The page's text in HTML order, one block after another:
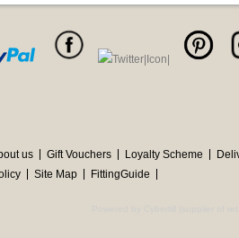
us Gift Vouchers Loyalty Scheme
Site Map FittingGuide